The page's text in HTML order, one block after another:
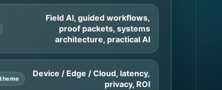
Field AI, guided workflows,
proof packets, systems
architecture, practical AI
Device / Edge / Cloud, latency,
privacy, ROI